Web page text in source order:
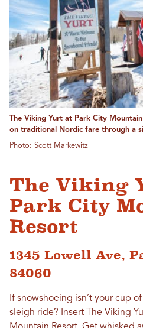
The Viking Yurt at Park City
on traditional Nordic fare through a
Photo: Scott Markewitz
The Viking
Park City
Resort
1345 Lowell Ave,
84060
If snowshoeing isn’t your cup
sleigh ride? Insert The Viking